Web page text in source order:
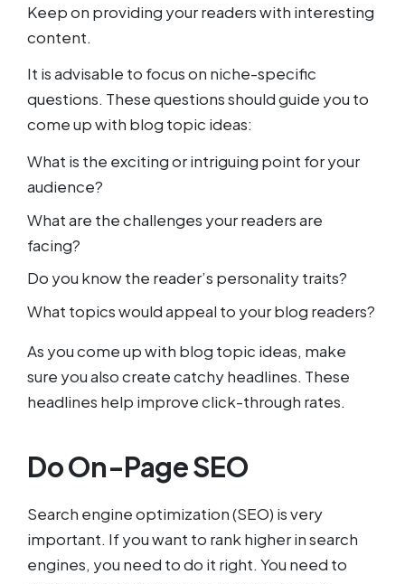
Keep on providing your readers with interesting
content.
It is advisable to focus on niche-specific
questions. These questions should guide you to
come up with blog topic ideas:
What is the exciting or intriguing point for your
audience?
What are the challenges your readers are
facing?
Do you know the reader’s personality traits?
What topics would appeal to your blog readers?
As you come up with blog topic ideas, make
sure you also create catchy headlines. These
headlines help improve click-through rates.
Do On-Page SEO
Search engine optimization (SEO) is very
important. If you want to rank higher in search
engines, you need to do it right. You need to